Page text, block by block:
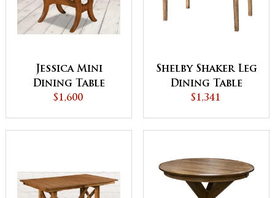
Jessica Mini
Dining Table
$1,600
Shelby Shaker Leg
Dining Table
$1,341